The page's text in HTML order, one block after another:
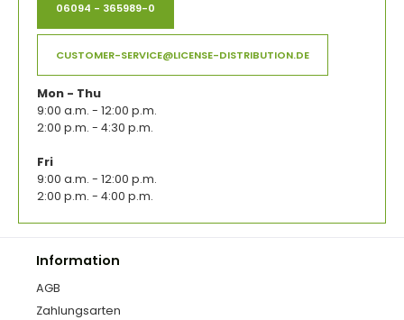
06094 - 365989-0
CUSTOMER-SERVICE@LICENSE-DISTRIBUTION.DE
Mon - Thu
9:00 a.m. - 12:00 p.m.
2:00 p.m. - 4:30 p.m.
Fri
9:00 a.m. - 12:00 p.m.
2:00 p.m. - 4:00 p.m.
Information
AGB
Zahlungsarten